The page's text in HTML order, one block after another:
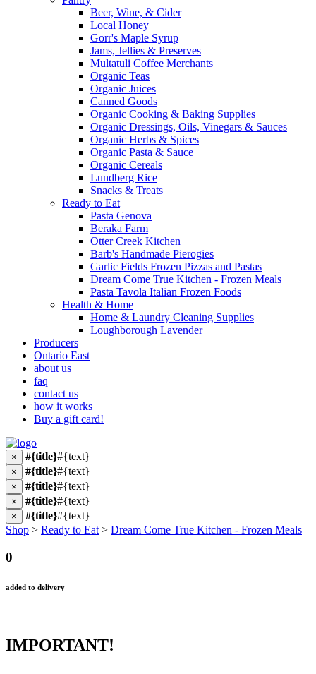
Beer, Wine, & Cider
Local Honey
Gorr's Maple Syrup
Jams, Jellies & Preserves
Multatuli Coffee Merchants
Organic Teas
Organic Juices
Canned Goods
Organic Cooking & Baking Supplies
Organic Dressings, Oils, Vinegars & Sauces
Organic Herbs & Spices
Organic Pasta & Sauce
Organic Cereals
Lundberg Rice
Snacks & Treats
Ready to Eat
Pasta Genova
Beraka Farm
Otter Creek Kitchen
Barb's Handmade Pierogies
Garlic Fields Frozen Pizzas and Pastas
Dream Come True Kitchen - Frozen Meals
Pasta Tavola Italian Frozen Foods
Health & Home
Home & Laundry Cleaning Supplies
Loughborough Lavender
Producers
Ontario East
about us
faq
contact us
how it works
Buy a gift card!
× #{title}#{text}
× #{title}#{text}
× #{title}#{text}
× #{title}#{text}
× #{title}#{text}
Shop > Ready to Eat > Dream Come True Kitchen - Frozen Meals
0
added to delivery
IMPORTANT!